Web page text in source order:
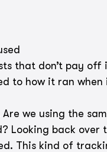
that don’t pay off
to how it ran when
we using the
Looking back over
This kind of